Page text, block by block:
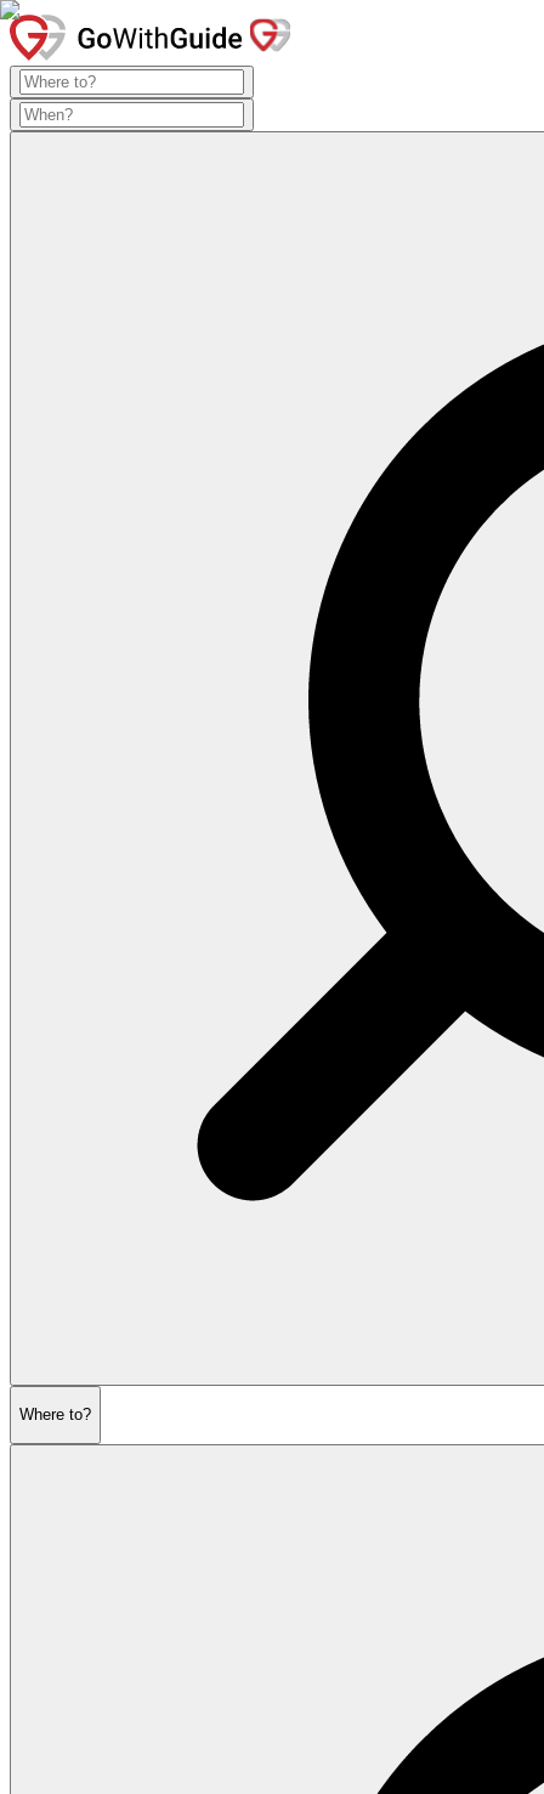
Where to?